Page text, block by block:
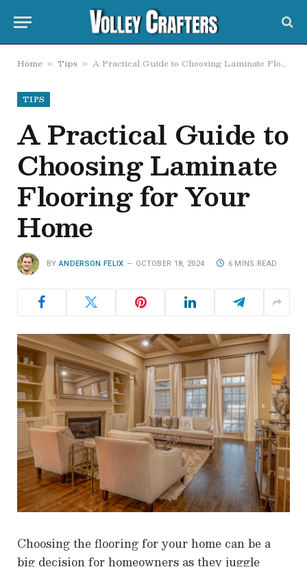
Home » Tips » A Practical Guide to Choosing Laminate Flooring for Your Home
TIPS
A Practical Guide to
Choosing Laminate
Flooring for Your
Home
BY ANDERSON FELIX OCTOBER 18, 2024 6 MINS READ
Choosing the flooring for your home can be a
big decision for homeowners as they juggle